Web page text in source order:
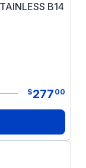
B14
$277 00